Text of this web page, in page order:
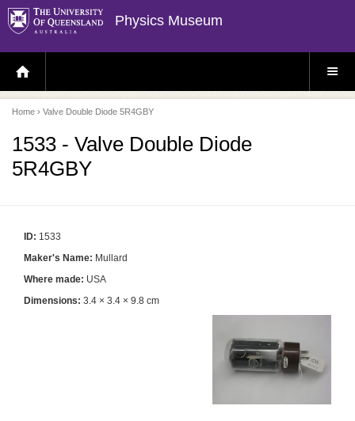
Physics Museum
H
O
E
P
A
E
S
E
Home › Valve Double Diode 5R4GBY
1533 - Valve Double Diode
5R4GBY
ID: 1533
Maker's Name: Mullard
Where made: USA
Dimensions: 3.4 × 3.4 × 9.8 cm